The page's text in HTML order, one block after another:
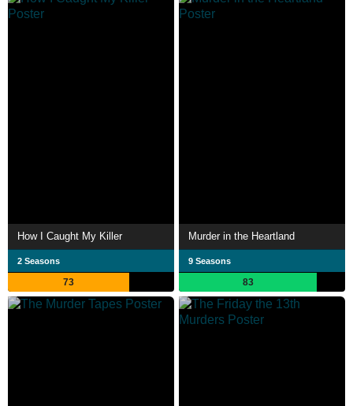
How I Caught My Killer
2 Seasons
73
Murder in the Heartland
9 Seasons
83